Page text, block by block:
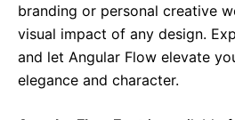
branding or personal creative
visual impact of any design.
and let Angular Flow elevate
elegance and character.